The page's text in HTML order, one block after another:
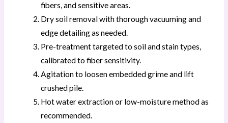
fibers, and sensitive areas.
Dry soil removal with thorough vacuuming and
edge detailing as needed.
Pre-treatment targeted to soil and stain types,
calibrated to fiber sensitivity.
Agitation to loosen embedded grime and lift
crushed pile.
Hot water extraction or low-moisture method as
recommended.